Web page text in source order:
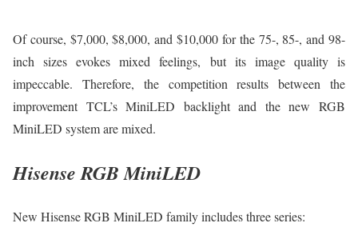
Of course, $7,000, $8,000, and $10,000 for the 75-, 85-, and 98-
inch sizes evokes mixed feelings, but its image quality is
impeccable. Therefore, the competition results between the
improvement TCL’s MiniLED backlight and the new RGB
MiniLED system are mixed.
Hisense RGB MiniLED
New Hisense RGB MiniLED family includes three series: